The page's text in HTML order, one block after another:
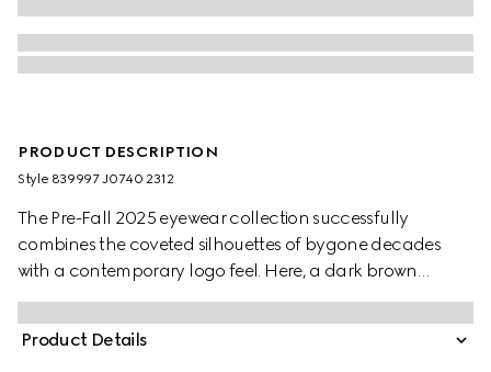
PRODUCT DESCRIPTION
Style ‎839997 J0740 2312
The Pre-Fall 2025 eyewear collection successfully
combines the coveted silhouettes of bygone decades
with a contemporary logo feel. Here, a dark brown
tortoiseshell acetate frame pairs with a Double G detail.
Product Details